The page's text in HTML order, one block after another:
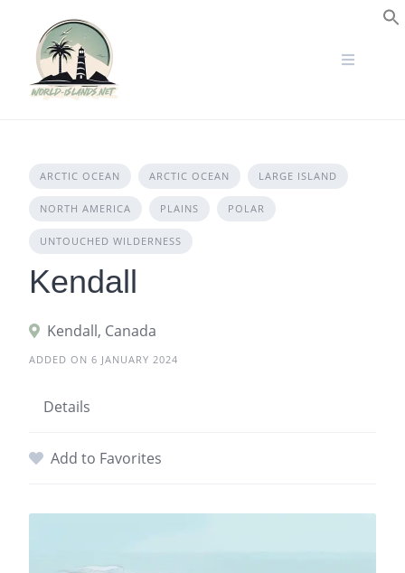
content
ARCTIC OCEAN ARCTIC OCEAN LARGE ISLAND
NORTH AMERICA PLAINS POLAR
UNTOUCHED WILDERNESS
Kendall
Kendall, Canada
ADDED ON 6 JANUARY 2024
Details
Add to Favorites